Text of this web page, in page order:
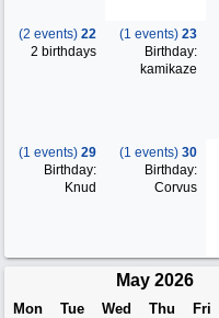
(2 events) 22
2 birthdays
(1 events) 23
Birthday:
kamikaze
(1 events) 29
Birthday:
Knud
(1 events) 30
Birthday:
Corvus
May 2026
Mon Tue Wed Thu Fri